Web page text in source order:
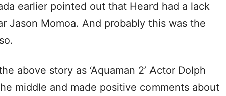
earlier pointed out that Heard had a lack
Jason Momoa. And probably this was the
above story as ‘Aquaman 2’ Actor Dolph
middle and made positive comments about